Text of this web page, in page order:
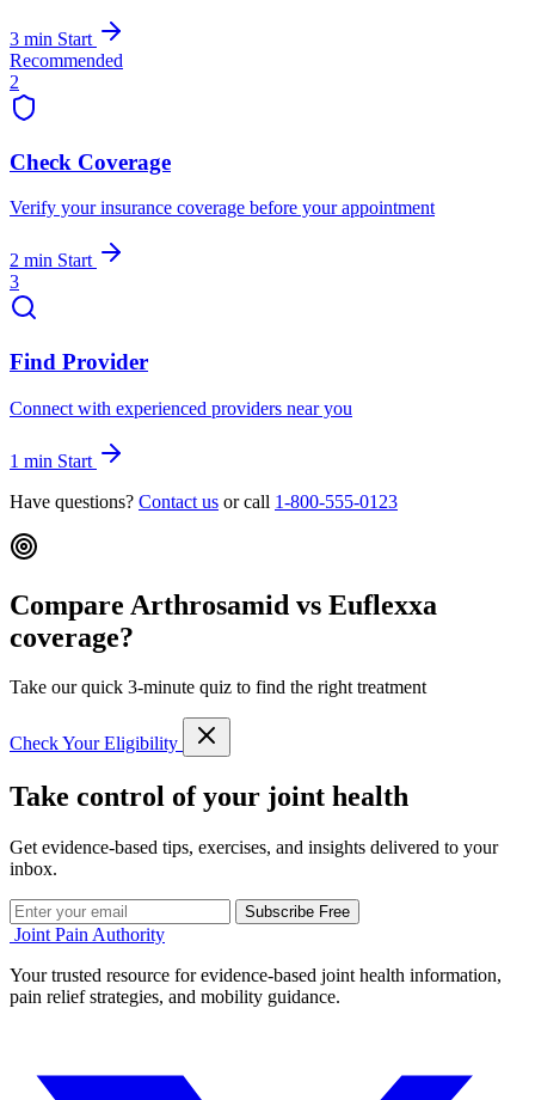
3 min Start
Recommended
2
Check Coverage
Verify your insurance coverage before your appointment
2 min Start
3
Find Provider
Connect with experienced providers near you
1 min Start
Have questions? Contact us or call 1-800-555-0123
Compare Arthrosamid vs Euflexxa
coverage?
Take our quick 3-minute quiz to find the right treatment
Check Your Eligibility
Take control of your joint health
Get evidence-based tips, exercises, and insights delivered to your
inbox.
Subscribe Free
Joint Pain Authority
Your trusted resource for evidence-based joint health information,
pain relief strategies, and mobility guidance.